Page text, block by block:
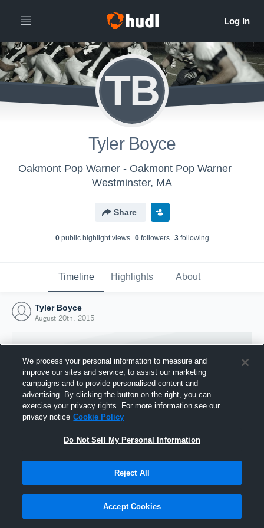
TB
Tyler Boyce
Oakmont Pop Warner - Oakmont Pop Warner
Westminster, MA
Share
0public highlight views 0followers 3following
Timeline Highlights About
Tyler Boyce
August 20th, 2015
Joined Hudl
20 August 2015
We process your personal information to measure and
improve our sites and service, to assist our marketing
campaigns and to provide personalised content and
advertising. By clicking the button on the right, you can
exercise your privacy rights. For more information see our
privacy notice Cookie Policy
Do Not Sell My Personal Information
Reject All
Accept Cookies